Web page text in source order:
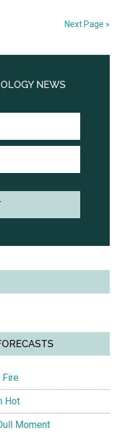
Next Page »
NEWS
Fire
Hot
Moment